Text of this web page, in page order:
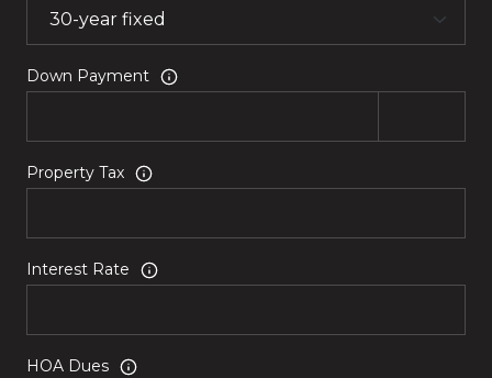
Down Payment
Property Tax
Interest Rate
HOA Dues